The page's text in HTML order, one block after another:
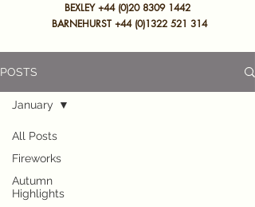
BEXLEY +44 (0)20 8309 1442
BARNEHURST +44 (0)1322 521 314
POSTS
All Posts
Fireworks
Autumn
Highlights
January